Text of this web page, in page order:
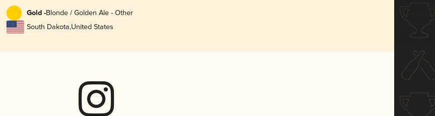
Gold -Blonde / Golden Ale - Other
South Dakota,United States